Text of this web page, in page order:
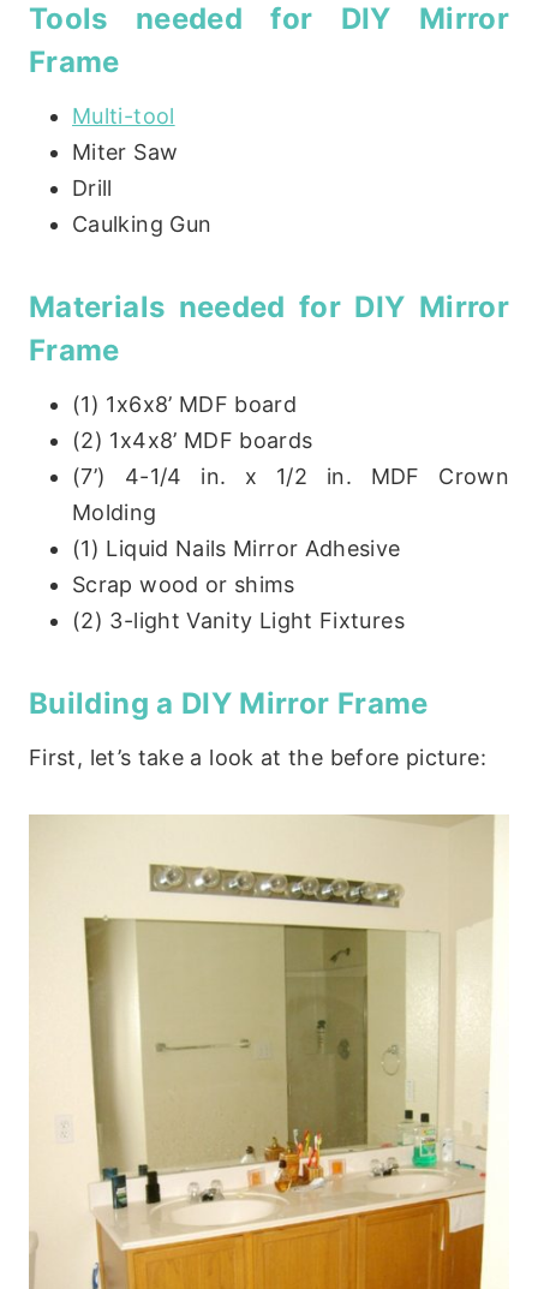
Tools needed for DIY Mirror
Frame
Multi-tool
Miter Saw
Drill
Caulking Gun
Materials needed for DIY Mirror
Frame
(1) 1x6x8’ MDF board
(2) 1x4x8’ MDF boards
(7’) 4-1/4 in. x 1/2 in. MDF Crown
Molding
(1) Liquid Nails Mirror Adhesive
Scrap wood or shims
(2) 3-light Vanity Light Fixtures
Building a DIY Mirror Frame
First, let’s take a look at the before picture: